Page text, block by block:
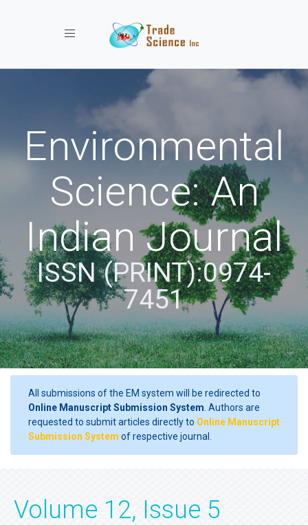
Toggle navigation
Environmental
Science: An
Indian Journal
ISSN (PRINT):0974-
7451
All submissions of the EM system will be redirected to
Online Manuscript Submission System . Authors are
requested to submit articles directly to Online Manuscript
Submission System of respective journal.
Volume 12, Issue 5